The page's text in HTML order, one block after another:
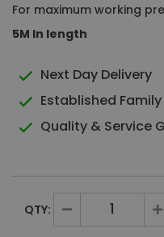
For maximum working
5M In length
Next Day Delivery
Established
Quality & Service
QTY: